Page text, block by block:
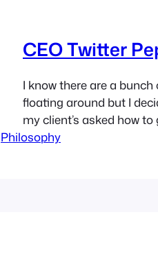
CEO Twitter
I know there are a
floating around but I
my client’s asked how
account. They have two,
Philosophy